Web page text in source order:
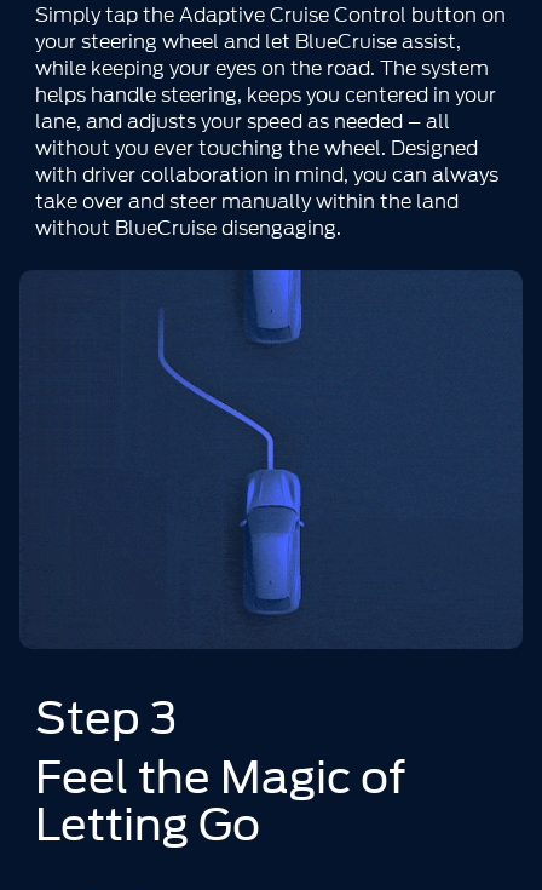
Simply tap the Adaptive Cruise Control button on
your steering wheel and let BlueCruise assist,
while keeping your eyes on the road. The system
helps handle steering, keeps you centered in your
lane, and adjusts your speed as needed – all
without you ever touching the wheel. Designed
with driver collaboration in mind, you can always
take over and steer manually within the land
without BlueCruise disengaging.
Step 3
Feel the Magic of
Letting Go